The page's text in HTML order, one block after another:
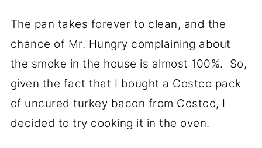
The pan takes forever to clean, and the
chance of Mr. Hungry complaining about
the smoke in the house is almost 100%. So,
given the fact that I bought a Costco pack
of uncured turkey bacon from Costco, I
decided to try cooking it in the oven.